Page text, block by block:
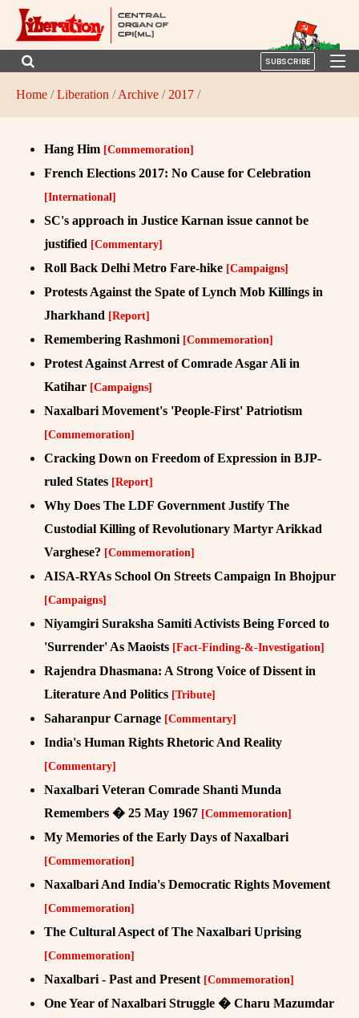
SUBSCRIBE
Home /Liberation /Archive / 2017 /
Hang Him [Commemoration]
French Elections 2017: No Cause for Celebration
[International]
SC's approach in Justice Karnan issue cannot be
justified [Commentary]
Roll Back Delhi Metro Fare-hike [Campaigns]
Protests Against the Spate of Lynch Mob Killings in
Jharkhand [Report]
Remembering Rashmoni [Commemoration]
Protest Against Arrest of Comrade Asgar Ali in
Katihar [Campaigns]
Naxalbari Movement's 'People-First' Patriotism
[Commemoration]
Cracking Down on Freedom of Expression in BJP-
ruled States [Report]
Why Does The LDF Government Justify The
Custodial Killing of Revolutionary Martyr Arikkad
Varghese? [Commemoration]
AISA-RYAs School On Streets Campaign In Bhojpur
[Campaigns]
Niyamgiri Suraksha Samiti Activists Being Forced to
'Surrender' As Maoists [Fact-Finding-&-Investigation]
Rajendra Dhasmana: A Strong Voice of Dissent in
Literature And Politics [Tribute]
Saharanpur Carnage [Commentary]
India's Human Rights Rhetoric And Reality
[Commentary]
Naxalbari Veteran Comrade Shanti Munda
Remembers � 25 May 1967 [Commemoration]
My Memories of the Early Days of Naxalbari
[Commemoration]
Naxalbari And India's Democratic Rights Movement
[Commemoration]
The Cultural Aspect of The Naxalbari Uprising
[Commemoration]
Naxalbari - Past and Present [Commemoration]
One Year of Naxalbari Struggle � Charu Mazumdar